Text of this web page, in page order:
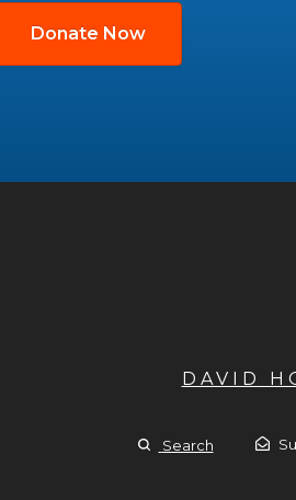
Donate Now
DAVID
Search